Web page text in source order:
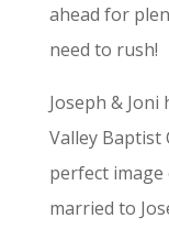
ahead for
need to rush!
Joseph &
Valley Baptist
perfect image
married to